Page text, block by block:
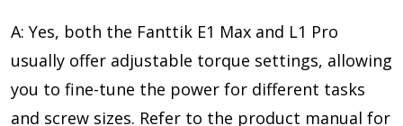
A: Yes, both the Fanttik E1 Max and L1 Pro
usually offer adjustable torque settings, allowing
you to fine-tune the power for different tasks
and screw sizes. Refer to the product manual for